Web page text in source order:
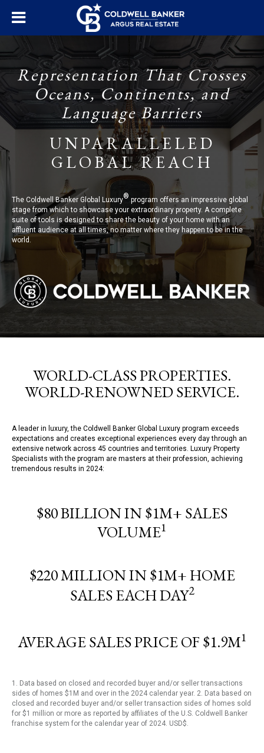
Representation That Crosses
Oceans, Continents, and
Language Barriers
UNPARALLELED
GLOBAL REACH
The Coldwell Banker Global Luxury®program offers an impressive global
stage from which to showcase your extraordinary property. A complete
suite of tools is designed to share the beauty of your home with an
affluent audience at all times, no matter where they happen to be in the
world.
WORLD-CLASS PROPERTIES.
WORLD-RENOWNED SERVICE.
A leader in luxury, the Coldwell Banker Global Luxury program exceeds
expectations and creates exceptional experiences every day through an
extensive network across 45 countries and territories. Luxury Property
Specialists with the program are masters at their profession, achieving
tremendous results in 2024:
$80 BILLION IN $1M+ SALES
VOLUME1
$220 MILLION IN $1M+ HOME
SALES EACH DAY2
AVERAGE SALES PRICE OF $1.9M1
1. Data based on closed and recorded buyer and/or seller transactions
sides of homes $1M and over in the 2024 calendar year. 2. Data based on
closed and recorded buyer and/or seller transaction sides of homes sold
for $1 million or more as reported by affiliates of the U.S. Coldwell Banker
franchise system for the calendar year of 2024. USD$.